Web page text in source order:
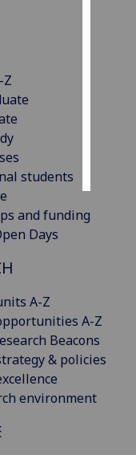
Z
students
and funding
Days
A-Z
A-Z
Beacons
& policies
environment